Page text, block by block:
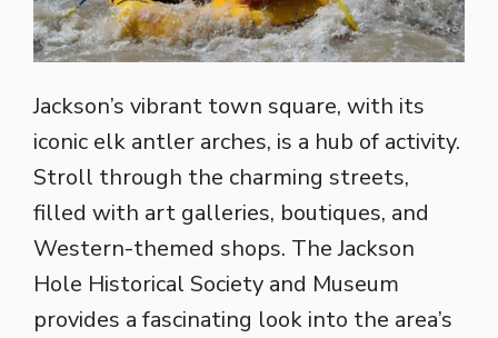
Jackson’s vibrant town square, with its
iconic elk antler arches, is a hub of activity.
Stroll through the charming streets,
filled with art galleries, boutiques, and
Western-themed shops. The Jackson
Hole Historical Society and Museum
provides a fascinating look into the area’s